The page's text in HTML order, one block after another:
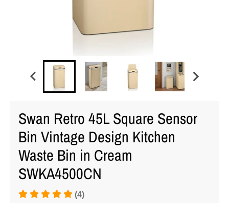
Swan Retro 45L Square Sensor
Bin Vintage Design Kitchen
Waste Bin in Cream
SWKA4500CN
(4)